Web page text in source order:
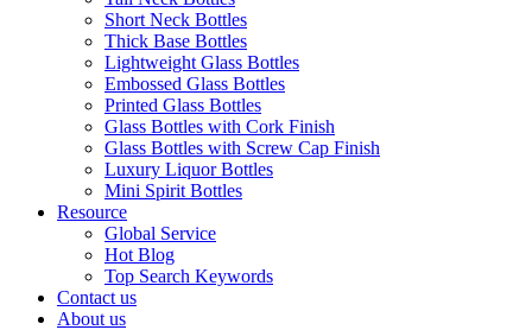
Short Neck Bottles
Thick Base Bottles
Lightweight Glass Bottles
Embossed Glass Bottles
Printed Glass Bottles
Glass Bottles with Cork Finish
Glass Bottles with Screw Cap Finish
Luxury Liquor Bottles
Mini Spirit Bottles
Resource
Global Service
Hot Blog
Top Search Keywords
Contact us
About us